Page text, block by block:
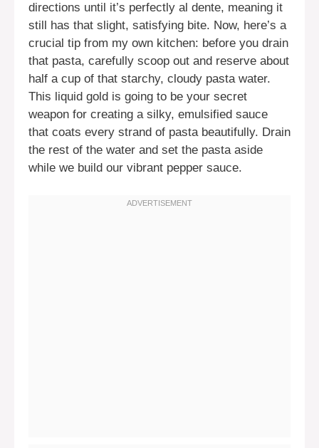
directions until it’s perfectly al dente, meaning it
still has that slight, satisfying bite. Now, here’s a
crucial tip from my own kitchen: before you drain
that pasta, carefully scoop out and reserve about
half a cup of that starchy, cloudy pasta water.
This liquid gold is going to be your secret
weapon for creating a silky, emulsified sauce
that coats every strand of pasta beautifully. Drain
the rest of the water and set the pasta aside
while we build our vibrant pepper sauce.